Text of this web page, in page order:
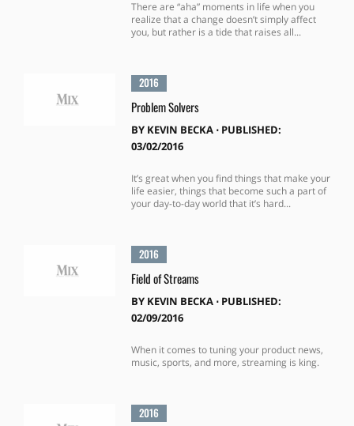
There are “aha” moments in life when you
realize that a change doesn’t simply affect
you, but rather is a tide that raises all...
2016
Problem Solvers
BY KEVIN BECKA⋅ PUBLISHED:
03/02/2016
It’s great when you find things that make your
life easier, things that become such a part of
your day-to-day world that it’s hard...
2016
Field of Streams
BY KEVIN BECKA⋅ PUBLISHED:
02/09/2016
When it comes to tuning your product news,
music, sports, and more, streaming is king.
2016